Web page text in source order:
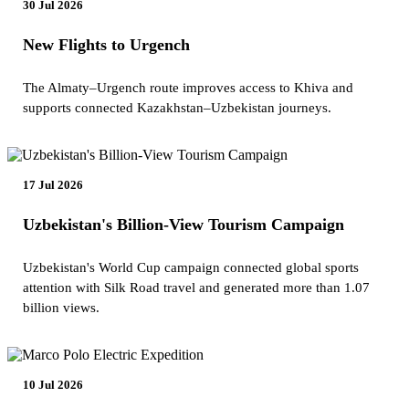
30 Jul 2026
New Flights to Urgench
The Almaty–Urgench route improves access to Khiva and
supports connected Kazakhstan–Uzbekistan journeys.
17 Jul 2026
Uzbekistan's Billion-View Tourism Campaign
Uzbekistan's World Cup campaign connected global sports
attention with Silk Road travel and generated more than 1.07
billion views.
10 Jul 2026